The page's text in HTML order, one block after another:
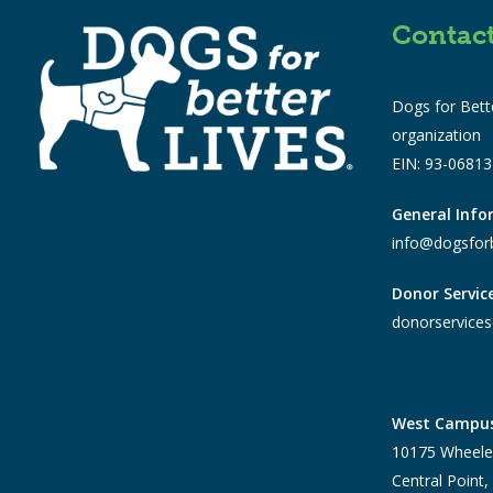
Dogs for
organization
EIN: 93-
General
Donor
West
10175
Central Point,